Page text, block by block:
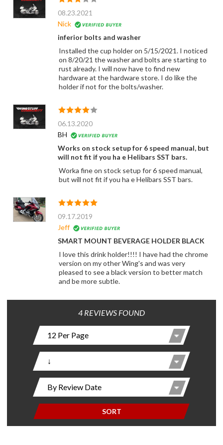
08.23.2021
Nick
inferior bolts and washer
Installed the cup holder on 5/15/2021. I noticed
on 8/20/21 the washer and bolts are starting to
rust already. I will now have to find new
hardware at the hardware store. I do like the
holder if not for the bolts/washer.
06.13.2020
BH
Works on stock setup for 6 speed manual, but
will not fit if you ha e Helibars SST bars.
Worka fine on stock setup for 6 speed manual,
but will not fit if you ha e Helibars SST bars.
09.17.2019
Jeff
SMART MOUNT BEVERAGE HOLDER BLACK
I love this drink holder!!!! I have had the chrome
version on my other Wing's and was very
pleased to see a black version to better match
and be more subtle.
4 REVIEWS FOUND
SORT